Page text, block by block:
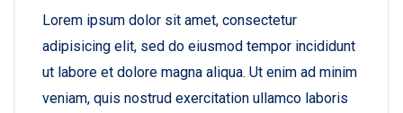
Lorem ipsum dolor sit amet, consectetur
adipisicing elit, sed do eiusmod tempor incididunt
ut labore et dolore magna aliqua. Ut enim ad minim
veniam, quis nostrud exercitation ullamco laboris